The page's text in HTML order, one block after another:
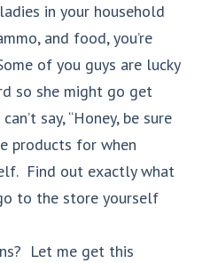
in your household
and food, you’re
of you guys are lucky
so she might go get
say, “Honey, be sure
products for when
Find out exactly what
to the store yourself
Let me get this